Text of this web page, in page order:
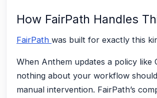
How FairPath Handles
FairPath was built for exactly this
When Anthem updates a policy like
nothing about your workflow
manual intervention. FairPath’s